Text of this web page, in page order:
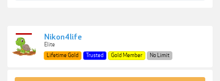
Nikon4life
Elite
Lifetime Gold
Trusted Gold Member No Limit